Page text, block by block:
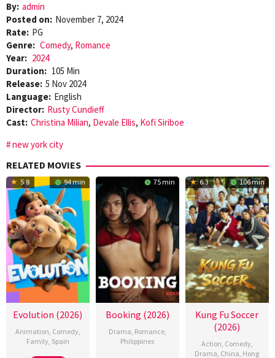
By: admin
Posted on: November 7, 2024
Rate: PG
Genre: Comedy, Romance
Year: 2024
Duration: 105 Min
Release: 5 Nov 2024
Language: English
Director: Rusty Cundieff
Cast: Christina Milian, Devale Ellis, Kofi Siriboe
new york city
RELATED MOVIES
5.8 94 min
Evolution (2026)
Animation, Comedy,
Family, Spain
75 min
Booking (2026)
Drama, Romance,
Philippines
6.3 106 min
Kung Fu Soccer
(2026)
Action, Comedy,
Drama, China, Hong